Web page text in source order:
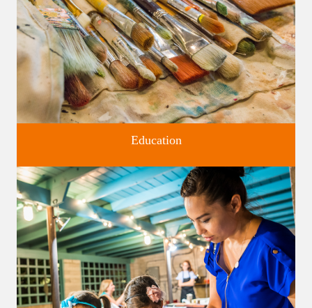
Classes and Workshops for adults and children, in our historic
studios.
Education